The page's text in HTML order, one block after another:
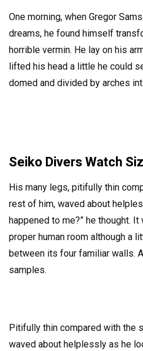
One morning, when Gregor
dreams, he found himself
horrible vermin. He lay on his
lifted his head a little he could
domed and divided by arches
Seiko Divers Watch
His many legs, pitifully thin
rest of him, waved about
happened to me?” he thought. It
proper human room although a
between its four familiar walls.
samples.
Pitifully thin compared with the
waved about helplessly as he